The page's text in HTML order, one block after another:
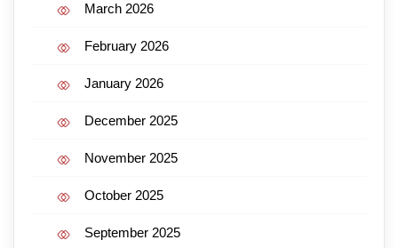
March 2026
February 2026
January 2026
December 2025
November 2025
October 2025
September 2025